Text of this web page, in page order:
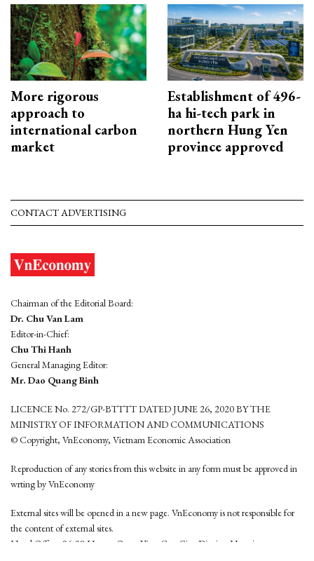
More rigorous
approach to
international carbon
market
Establishment of 496-
ha hi-tech park in
northern Hung Yen
province approved
CONTACT ADVERTISING
Chairman of the Editorial Board:
Dr. Chu Van Lam
Editor-in-Chief:
Chu Thi Hanh
General Managing Editor:
Mr. Dao Quang Binh
LICENCE No. 272/GP-BTTTT DATED JUNE 26, 2020 BY THE
MINISTRY OF INFORMATION AND COMMUNICATIONS
© Copyright, VnEconomy, Vietnam Economic Association
Reproduction of any stories from this website in any form must be approved in
wrting by VnEconomy
External sites will be opened in a new page. VnEconomy is not responsible for
the content of external sites.
Head Office: 96-98 Hoang Quoc Viet, Cau Giay District, Hanoi